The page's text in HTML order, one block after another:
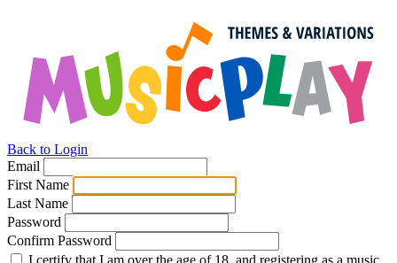
Back to Login
Email
First Name
Last Name
Password
Confirm Password
I certify that I am over the age of 18, and registering as a music